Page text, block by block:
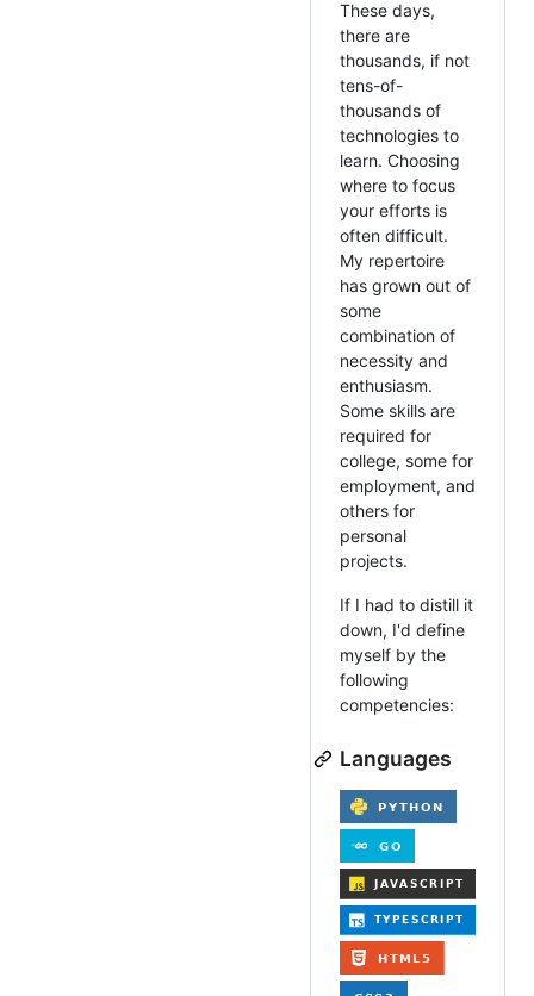
These days,
there are
thousands, if not
tens-of-
thousands of
technologies to
learn. Choosing
where to focus
your efforts is
often difficult.
My repertoire
has grown out of
some
combination of
necessity and
enthusiasm.
Some skills are
required for
college, some for
employment, and
others for
personal
projects.
If I had to distill it
down, I'd define
myself by the
following
competencies:
Languages